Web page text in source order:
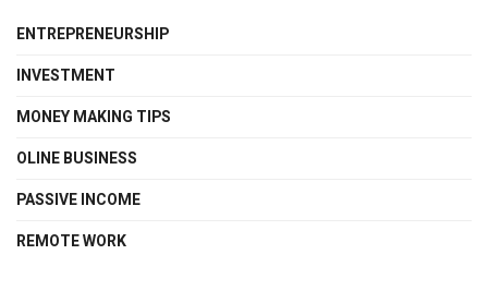
ENTREPRENEURSHIP
INVESTMENT
MONEY MAKING TIPS
OLINE BUSINESS
PASSIVE INCOME
REMOTE WORK